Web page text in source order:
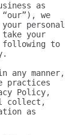
as
“our”), we
personal
take your
following to
any manner,
practices
Policy,
collect,
as